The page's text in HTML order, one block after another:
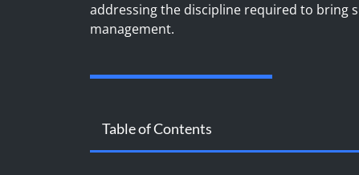
addressing the discipline required to bring
management.
Table of Contents